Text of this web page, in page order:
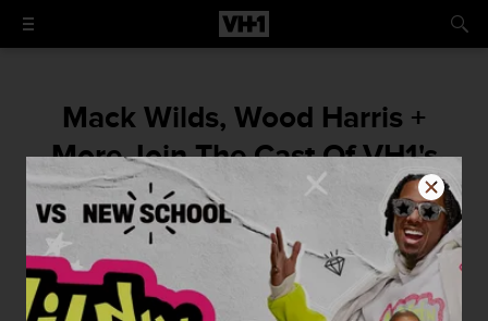
Mack Wilds, Wood Harris +
More Join The Cast Of VH1's
Original Movie 'The Breaks'
The hip hop drama is set to premiere fall
2015.